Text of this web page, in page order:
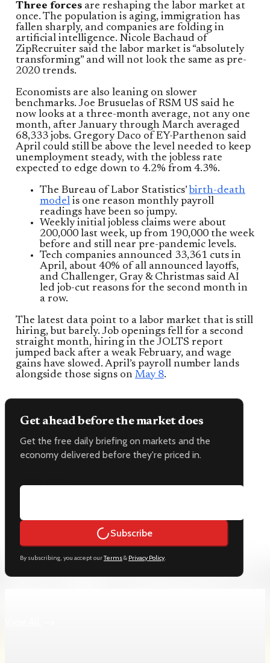
Three forces are reshaping the labor market at
once. The population is aging, immigration has
fallen sharply, and companies are folding in
artificial intelligence. Nicole Bachaud of
ZipRecruiter said the labor market is “absolutely
transforming” and will not look the same as pre-
2020 trends.
Economists are also leaning on slower
benchmarks. Joe Brusuelas of RSM US said he
now looks at a three-month average, not any one
month, after January through March averaged
68,333 jobs. Gregory Daco of EY-Parthenon said
April could still be above the level needed to keep
unemployment steady, with the jobless rate
expected to edge down to 4.2% from 4.3%.
The Bureau of Labor Statistics’birth-death
model is one reason monthly payroll
readings have been so jumpy.
Weekly initial jobless claims were about
200,000 last week, up from 190,000 the week
before and still near pre-pandemic levels.
Tech companies announced 33,361 cuts in
April, about 40% of all announced layoffs,
and Challenger, Gray & Christmas said AI
led job-cut reasons for the second month in
a row.
The latest data point to a labor market that is still
hiring, but barely. Job openings fell for a second
straight month, hiring in the JOLTS report
jumped back after a weak February, and wage
gains have slowed. April’s payroll number lands
alongside those signs on May 8.
Get ahead before the market does
Get the free daily briefing on markets and the
economy delivered before they're priced in.
Subscribe
By subscribing, you accept ourTerms& Privacy Policy.